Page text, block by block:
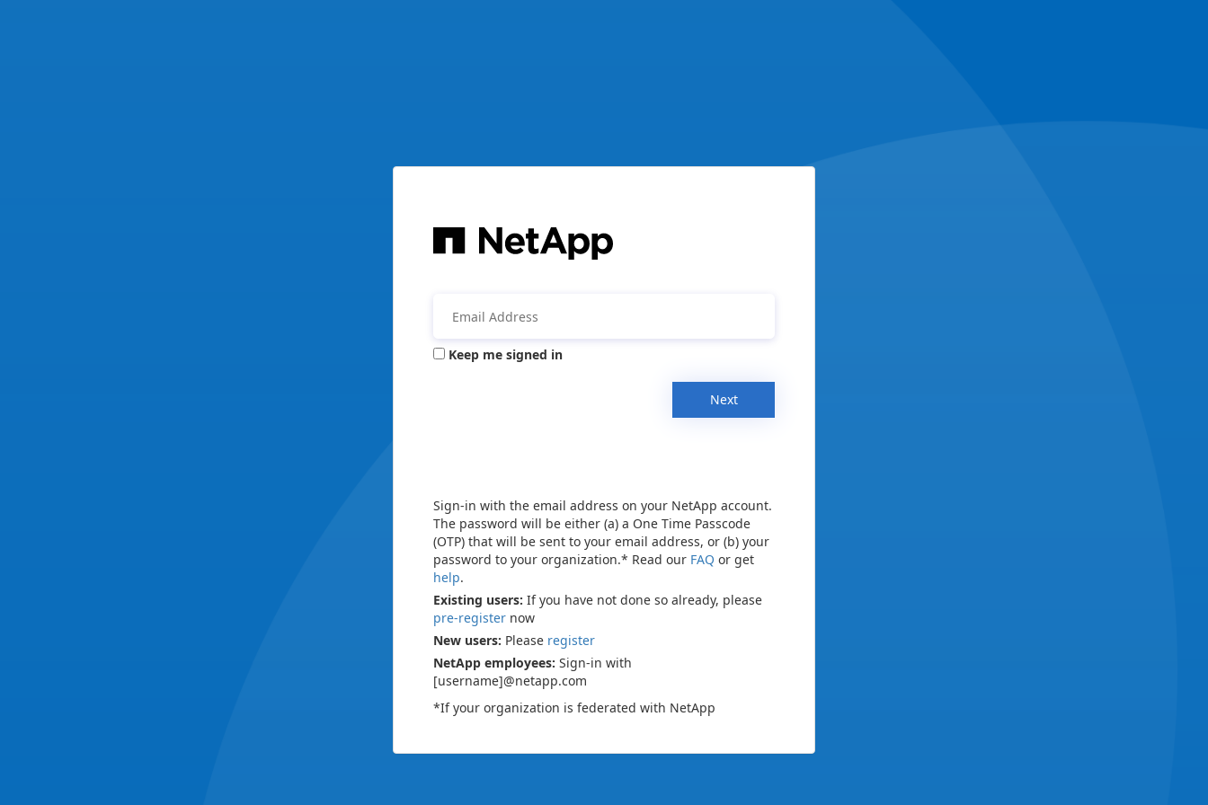
Keep me signed in
Next
Sign-in with the email address on your NetApp account.
The password will be either (a) a One Time Passcode
(OTP) that will be sent to your email address, or (b) your
password to your organization.* Read our FAQ or get
help.
Existing users: If you have not done so already, please
pre-register now
New users: Please register
NetApp employees: Sign-in with
[username]@netapp.com
*If your organization is federated with NetApp